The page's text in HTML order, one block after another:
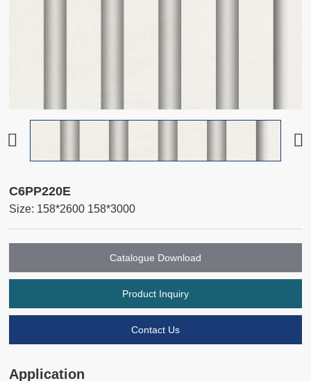
C6PP220E
Size: 158*2600 158*3000
Catalogue Download
Product Inquiry
Contact Us
Application